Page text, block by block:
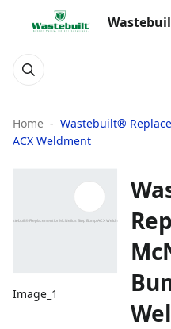
Home
Wastebuilt®
ACX Weldment
Image_1